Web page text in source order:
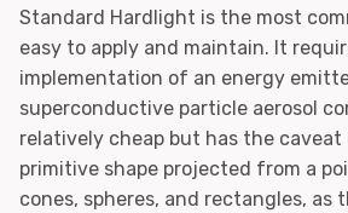
Standard Hardlight is the most
easy to apply and maintain. It
implementation of an energy
superconductive particle aerosol
relatively cheap but has the
primitive shape projected from a
cones, spheres, and rectangles, as